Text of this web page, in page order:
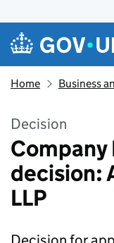
Skip to main content
Navigation
Home Business
Decision
Company
decision:
LLP